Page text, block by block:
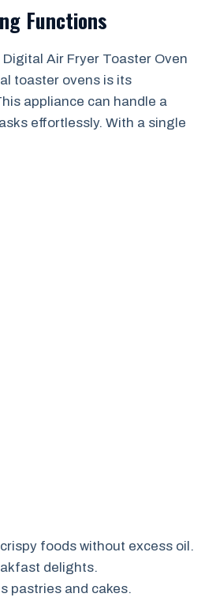
Functions
Air Fryer Toaster Oven
toaster ovens is its
appliance can handle a
effortlessly. With a single
foods without excess oil.
delights.
pastries and cakes.